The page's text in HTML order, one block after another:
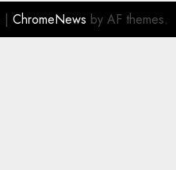
| ChromeNews by AF themes.